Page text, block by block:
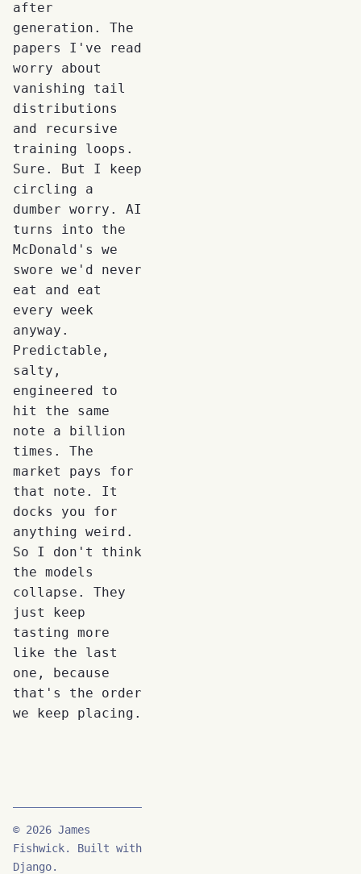
after
generation. The
papers I've read
worry about
vanishing tail
distributions
and recursive
training loops.
Sure. But I keep
circling a
dumber worry. AI
turns into the
McDonald's we
swore we'd never
eat and eat
every week
anyway.
Predictable,
salty,
engineered to
hit the same
note a billion
times. The
market pays for
that note. It
docks you for
anything weird.
So I don't think
the models
collapse. They
just keep
tasting more
like the last
one, because
that's the order
we keep placing.
© 2026 James
Fishwick. Built with
Django.